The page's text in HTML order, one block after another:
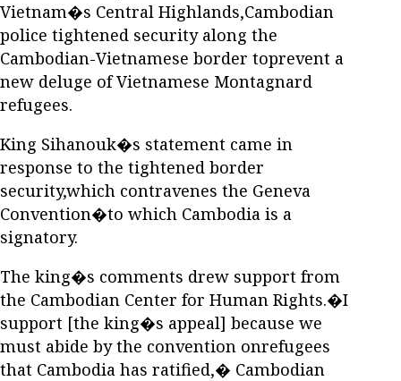
Vietnam�s Central Highlands,Cambodian
police tightened security along the
Cambodian-Vietnamese border toprevent a
new deluge of Vietnamese Montagnard
refugees.
King Sihanouk�s statement came in
response to the tightened border
security,which contravenes the Geneva
Convention�to which Cambodia is a
signatory.
The king�s comments drew support from
the Cambodian Center for Human Rights.�I
support [the king�s appeal] because we
must abide by the convention onrefugees
that Cambodia has ratified,� Cambodian